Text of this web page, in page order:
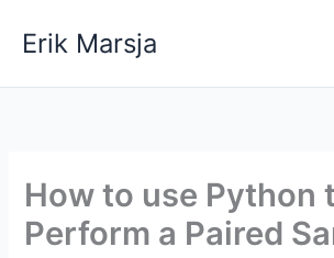
Erik Marsja
How to use Python
Perform a Paired